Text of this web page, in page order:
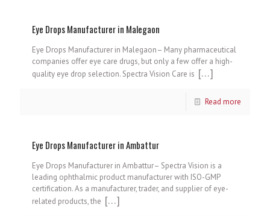
Eye Drops Manufacturer in Malegaon
Eye Drops Manufacturer in Malegaon– Many pharmaceutical
companies offer eye care drugs, but only a few offer a high-
quality eye drop selection. Spectra Vision Care is […]
Read more
Eye Drops Manufacturer in Ambattur
Eye Drops Manufacturer in Ambattur– Spectra Vision is a
leading ophthalmic product manufacturer with ISO-GMP
certification. As a manufacturer, trader, and supplier of eye-
related products, the […]